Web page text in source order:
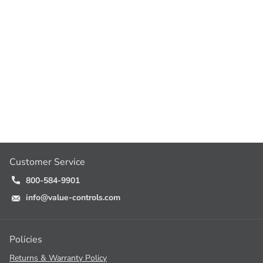
Customer Service
800-584-9901
info@value-controls.com
Policies
Returns & Warranty Policy